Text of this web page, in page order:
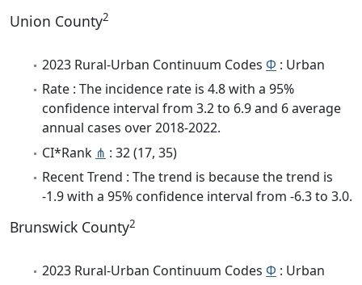
Union County2
2023 Rural-Urban Continuum Codes Φ : Urban
Rate : The incidence rate is 4.8 with a 95%
confidence interval from 3.2 to 6.9 and 6 average
annual cases over 2018-2022.
CI*Rank ⋔ : 32 (17, 35)
Recent Trend : The trend is because the trend is
-1.9 with a 95% confidence interval from -6.3 to 3.0.
Brunswick County2
2023 Rural-Urban Continuum Codes Φ : Urban